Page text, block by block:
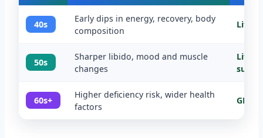
40s
Early dips in energy, recovery, body
composition
50s
Sharper libido, mood and muscle
changes
60s+
Higher deficiency risk, wider health
factors
GP